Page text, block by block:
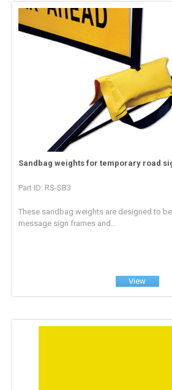
Sandbag weights for temporary road
Part ID: RS-SB3
These sandbag weights are designed to
message sign frames and...
View